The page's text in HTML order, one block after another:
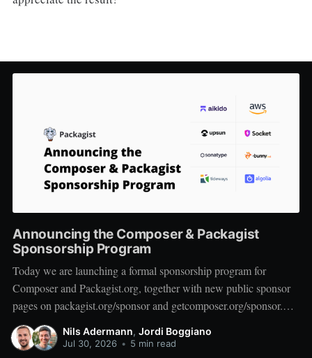
Announcing the Composer & Packagist
Sponsorship Program
Today we are launching a formal sponsorship program for
Composer and Packagist.org, together with new public sponsor
pages on packagist.org/sponsor and getcomposer.org/sponsor.
We want to start by thanking the companies who are on board at
launch: Private Packagist, Aikido, AWS, Socket, Bunny, Upsun,
Nils Adermann, Jordi Boggiano
Jul 30, 2026 • 5 min read